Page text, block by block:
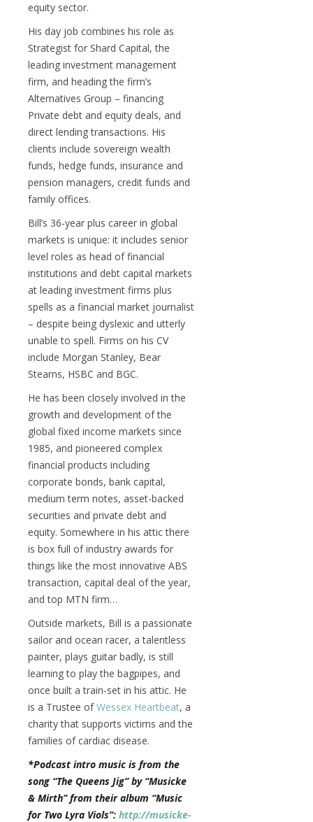
equity sector.
His day job combines his role as
Strategist for Shard Capital, the
leading investment management
firm, and heading the firm’s
Alternatives Group – financing
Private debt and equity deals, and
direct lending transactions. His
clients include sovereign wealth
funds, hedge funds, insurance and
pension managers, credit funds and
family offices.
Bill’s 36-year plus career in global
markets is unique: it includes senior
level roles as head of financial
institutions and debt capital markets
at leading investment firms plus
spells as a financial market journalist
– despite being dyslexic and utterly
unable to spell. Firms on his CV
include Morgan Stanley, Bear
Stearns, HSBC and BGC.
He has been closely involved in the
growth and development of the
global fixed income markets since
1985, and pioneered complex
financial products including
corporate bonds, bank capital,
medium term notes, asset-backed
securities and private debt and
equity. Somewhere in his attic there
is box full of industry awards for
things like the most innovative ABS
transaction, capital deal of the year,
and top MTN firm…
Outside markets, Bill is a passionate
sailor and ocean racer, a talentless
painter, plays guitar badly, is still
learning to play the bagpipes, and
once built a train-set in his attic. He
is a Trustee ofWessex Heartbeat, a
charity that supports victims and the
families of cardiac disease.
*Podcast intro music is from the
song “The Queens Jig” by “Musicke
& Mirth” from their album “Music
for Two Lyra Viols”: http://musicke-